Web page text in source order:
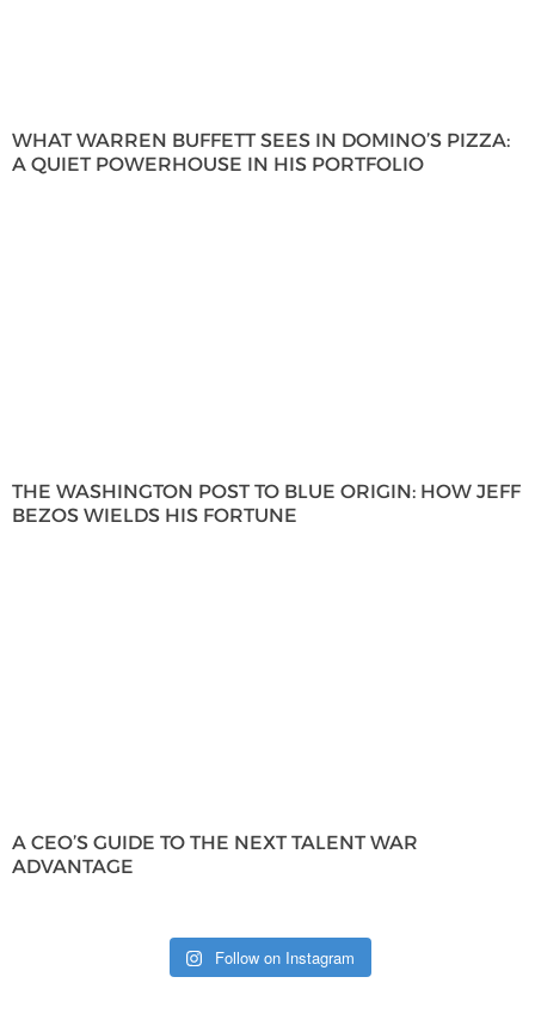
WHAT WARREN BUFFETT SEES IN DOMINO’S PIZZA:
A QUIET POWERHOUSE IN HIS PORTFOLIO
THE WASHINGTON POST TO BLUE ORIGIN: HOW JEFF
BEZOS WIELDS HIS FORTUNE
A CEO’S GUIDE TO THE NEXT TALENT WAR
ADVANTAGE
Follow on Instagram